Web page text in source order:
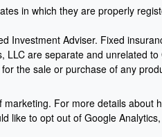
in which they are properly
Investment Adviser. Fixed
LLC are separate and unrelated to
the sale or purchase of any
For more details about
like to opt out of Google